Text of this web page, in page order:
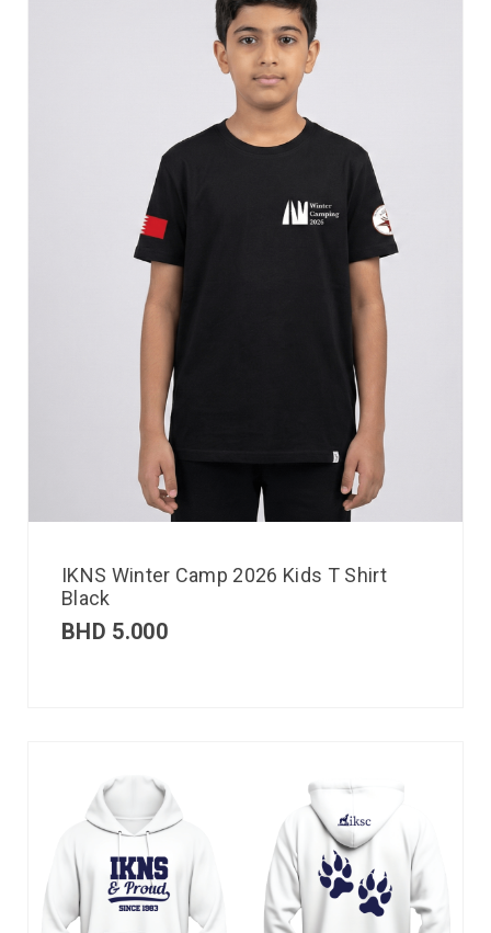
IKNS Winter Camp 2026 Kids T Shirt
Black
BHD 5.000